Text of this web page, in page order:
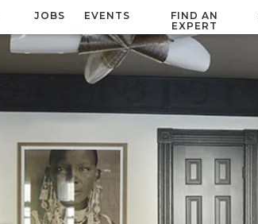
JOBS EVENTS
FIND AN
EXPERT